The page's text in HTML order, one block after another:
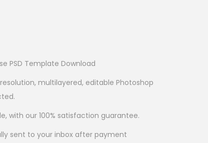
PSD Template Download
multilayered, editable Photoshop
with our 100% satisfaction guarantee.
sent to your inbox after payment